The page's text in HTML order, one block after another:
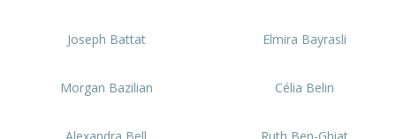
Joseph Battat Elmira Bayrasli
Morgan Bazilian Célia Belin
Alexandra Bell Ruth Ben-Ghiat